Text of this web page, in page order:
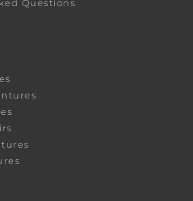
Questions